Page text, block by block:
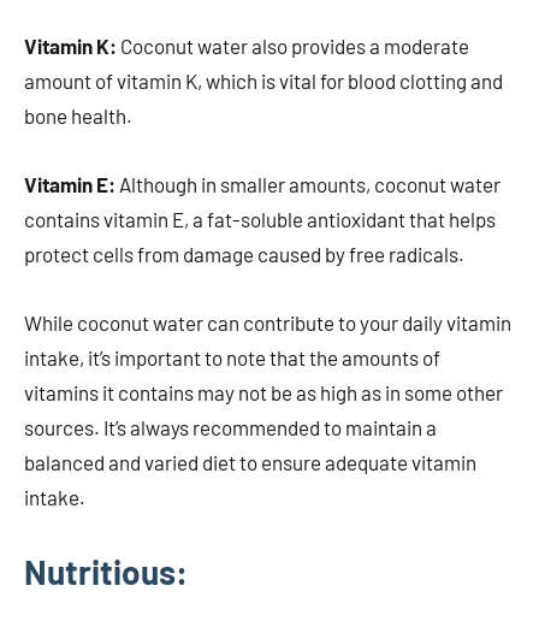
Vitamin K: Coconut water also provides a moderate
amount of vitamin K, which is vital for blood clotting and
bone health.
Vitamin E: Although in smaller amounts, coconut water
contains vitamin E, a fat-soluble antioxidant that helps
protect cells from damage caused by free radicals.
While coconut water can contribute to your daily vitamin
intake, it’s important to note that the amounts of
vitamins it contains may not be as high as in some other
sources. It’s always recommended to maintain a
balanced and varied diet to ensure adequate vitamin
intake.
Nutritious: